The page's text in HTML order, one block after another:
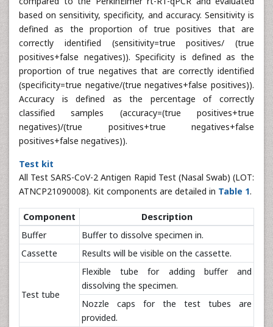
based on sensitivity, specificity, and accuracy. Sensitivity is
defined as the proportion of true positives that are
correctly identified (sensitivity=true positives/ (true
positives+false negatives)). Specificity is defined as the
proportion of true negatives that are correctly identified
(specificity=true negative/(true negatives+false positives)).
Accuracy is defined as the percentage of correctly
classified samples (accuracy=(true positives+true
negatives)/(true positives+true negatives+false
positives+false negatives)).
Test kit
All Test SARS-CoV-2 Antigen Rapid Test (Nasal Swab) (LOT:
ATNCP21090008). Kit components are detailed in Table 1.
Component
Description
Buffer
Buffer to dissolve specimen in.
Cassette
Results will be visible on the cassette.
Test tube
Flexible tube for adding buffer and
dissolving the specimen.
Nozzle caps for the test tubes are
provided.